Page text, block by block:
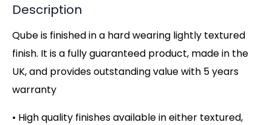
Description
Qube is finished in a hard wearing lightly textured
finish. It is a fully guaranteed product, made in the
UK, and provides outstanding value with 5 years
warranty
• High quality finishes available in either textured,